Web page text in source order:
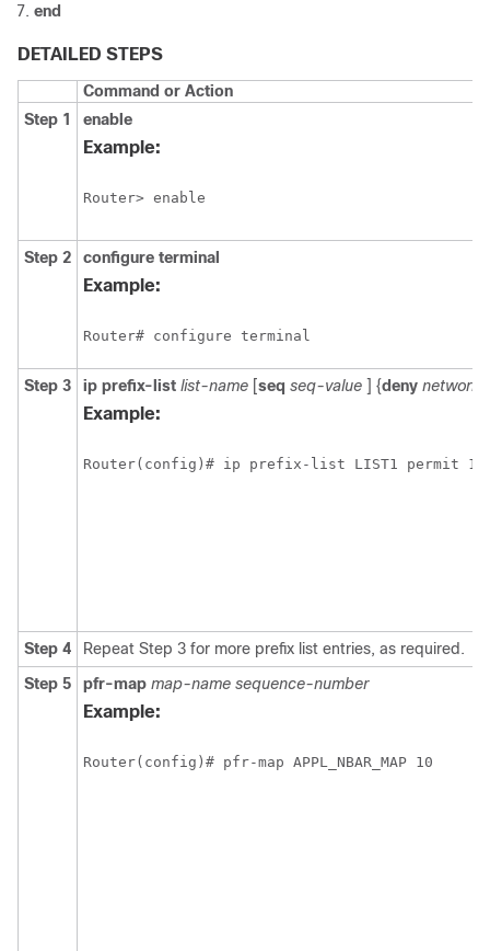
end
DETAILED STEPS
Command or Action
Step 1
enable
Example:
Router> enable
Step 2 configure terminal
Example:
Router# configure terminal
Step 3 ip prefix-list list-name [seq seq-value ] {deny network
Example:
Router(config)# ip prefix-list LIST1 permit
Step 4
Repeat Step 3 for more prefix list entries, as required.
Step 5
pfr-map map-name sequence-number
Example:
Router(config)# pfr-map APPL_NBAR_MAP 10